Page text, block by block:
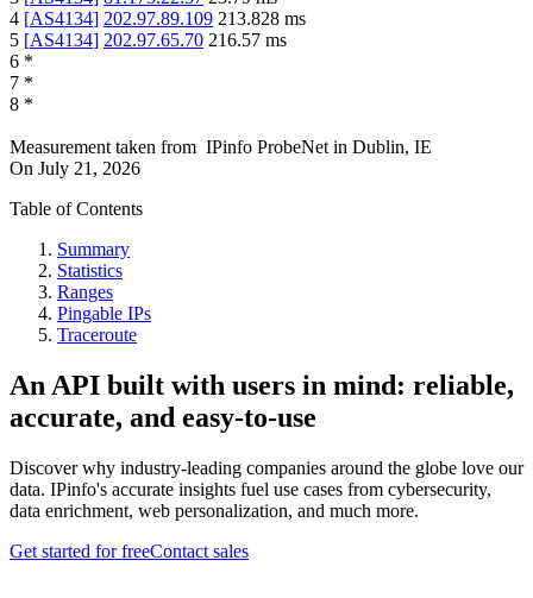
4 [AS4134] 202.97.89.109 213.828 ms
5 [AS4134] 202.97.65.70 216.57 ms
6 *
7 *
8 *
Measurement taken from IPinfo ProbeNet in Dublin, IE
On July 21, 2026
Table of Contents
Summary
Statistics
Ranges
Pingable IPs
Traceroute
An API built with users in mind: reliable,
accurate, and easy-to-use
Discover why industry-leading companies around the globe love our
data. IPinfo's accurate insights fuel use cases from cybersecurity,
data enrichment, web personalization, and much more.
Get started for freeContact sales